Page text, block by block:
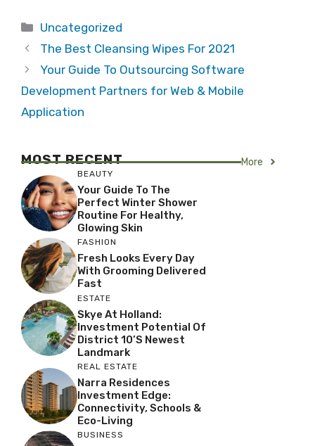
Categories
Uncategorized
The Best Cleansing Wipes For 2021
Your Guide To Outsourcing Software
Development Partners for Web & Mobile
Application
MOST RECENT More
BEAUTY
Your Guide To The
Perfect Winter Shower
Routine For Healthy,
Glowing Skin
FASHION
Fresh Looks Every Day
With Grooming Delivered
Fast
ESTATE
Skye At Holland:
Investment Potential Of
District 10’s Newest
Landmark
REAL ESTATE
Narra Residences
Investment Edge:
Connectivity, Schools &
Eco-Living
BUSINESS